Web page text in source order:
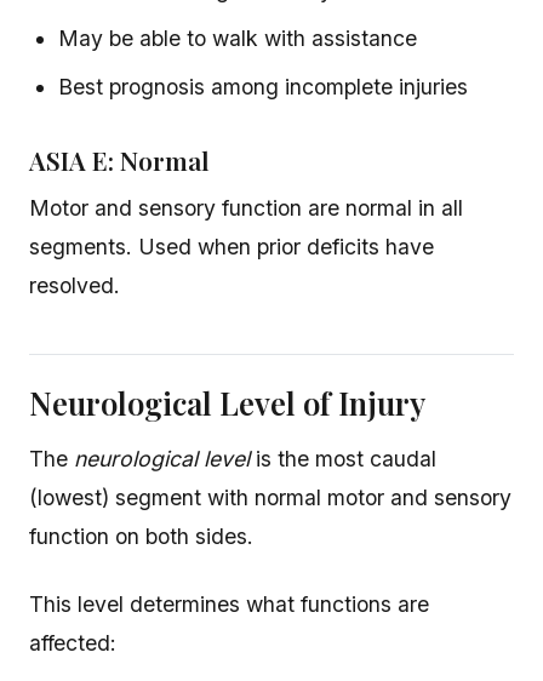
May be able to walk with assistance
Best prognosis among incomplete injuries
ASIA E: Normal
Motor and sensory function are normal in all
segments. Used when prior deficits have
resolved.
Neurological Level of Injury
The neurological levelis the most caudal
(lowest) segment with normal motor and sensory
function on both sides.
This level determines what functions are
affected: